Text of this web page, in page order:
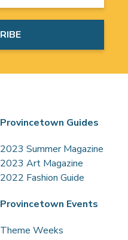
Provincetown Guides
2023 Summer Magazine
2023 Art Magazine
2022 Fashion Guide
Provincetown Events
Theme Weeks